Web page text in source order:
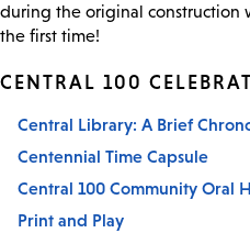
during the original construction
the first time!
CENTRAL 100
Central Library: A Brief
Centennial Time Capsule
Central 100 Community Oral
Print and Play